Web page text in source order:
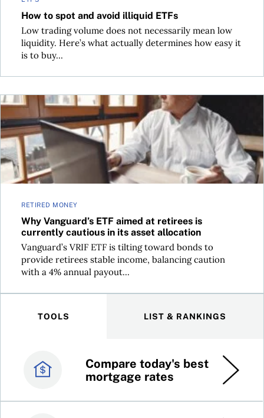
How to spot and avoid illiquid ETFs
Low trading volume does not necessarily mean low
liquidity. Here’s what actually determines how easy it
is to buy...
RETIRED MONEY
Why Vanguard’s ETF aimed at retirees is
currently cautious in its asset allocation
Vanguard’s VRIF ETF is tilting toward bonds to
provide retirees stable income, balancing caution
with a 4% annual payout...
Why Vanguard’s ETF aimed at retirees is currently
TOOLS LIST & RANKINGS
Compare today's best
mortgage rates
Canada’s best credit
cards